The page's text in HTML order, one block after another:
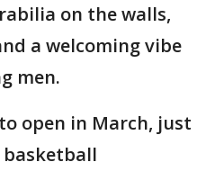
on the walls,
a welcoming vibe
men.
open in March, just
basketball